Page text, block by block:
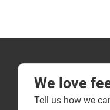
We love
Tell us how we